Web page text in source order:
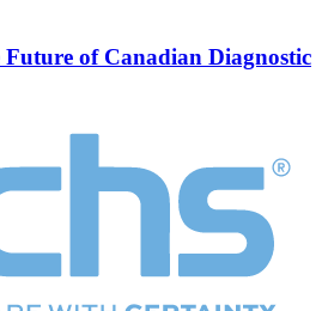
of Canadian Diagnostic